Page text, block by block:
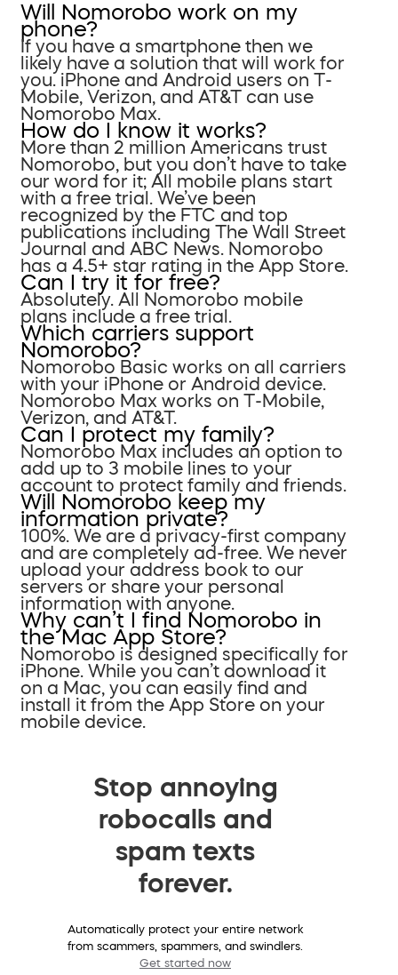
Will Nomorobo work on my
phone?
If you have a smartphone then we
likely have a solution that will work for
you. iPhone and Android users on T-
Mobile, Verizon, and AT&T can use
Nomorobo Max.
How do I know it works?
More than 2 million Americans trust
Nomorobo, but you don’t have to take
our word for it; All mobile plans start
with a free trial. We’ve been
recognized by the FTC and top
publications including The Wall Street
Journal and ABC News. Nomorobo
has a 4.5+ star rating in the App Store.
Can I try it for free?
Absolutely. All Nomorobo mobile
plans include a free trial.
Which carriers support
Nomorobo?
Nomorobo Basic works on all carriers
with your iPhone or Android device.
Nomorobo Max works on T-Mobile,
Verizon, and AT&T.
Can I protect my family?
Nomorobo Max includes an option to
add up to 3 mobile lines to your
account to protect family and friends.
Will Nomorobo keep my
information private?
100%. We are a privacy-first company
and are completely ad-free. We never
upload your address book to our
servers or share your personal
information with anyone.
Why can’t I find Nomorobo in
the Mac App Store?
Nomorobo is designed specifically for
iPhone. While you can’t download it
on a Mac, you can easily find and
install it from the App Store on your
mobile device.
Stop annoying
robocalls and
spam texts
forever.
Automatically protect your entire network
from scammers, spammers, and swindlers.
Get started now